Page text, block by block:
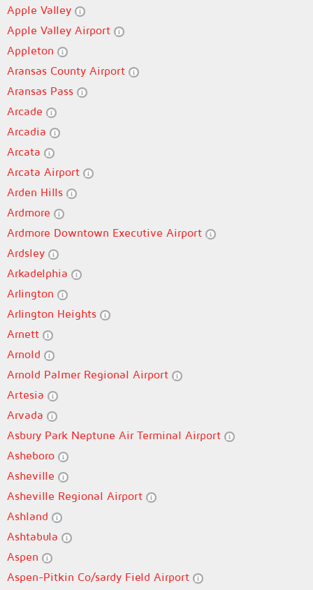
Apple Valley
Apple Valley Airport
Appleton
Aransas County Airport
Aransas Pass
Arcade
Arcadia
Arcata
Arcata Airport
Arden Hills
Ardmore
Ardmore Downtown Executive Airport
Ardsley
Arkadelphia
Arlington
Arlington Heights
Arnett
Arnold
Arnold Palmer Regional Airport
Artesia
Arvada
Asbury Park Neptune Air Terminal Airport
Asheboro
Asheville
Asheville Regional Airport
Ashland
Ashtabula
Aspen
Aspen-Pitkin Co/sardy Field Airport